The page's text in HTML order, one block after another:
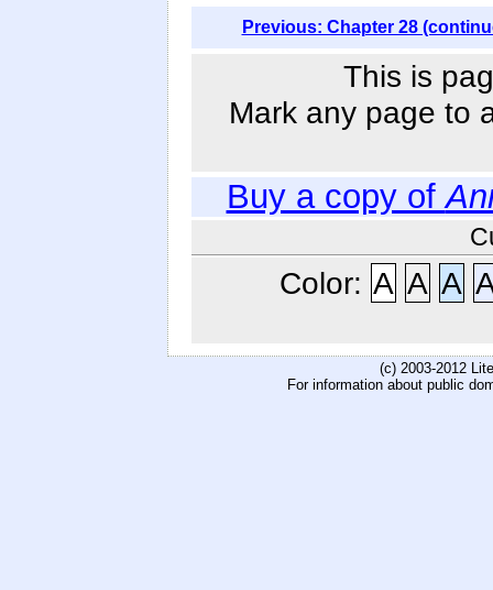
Previous: Chapter 28
This is
Mark any page to
Buy a copy of
Color: A A A
(c) 2003-2012
For information about public